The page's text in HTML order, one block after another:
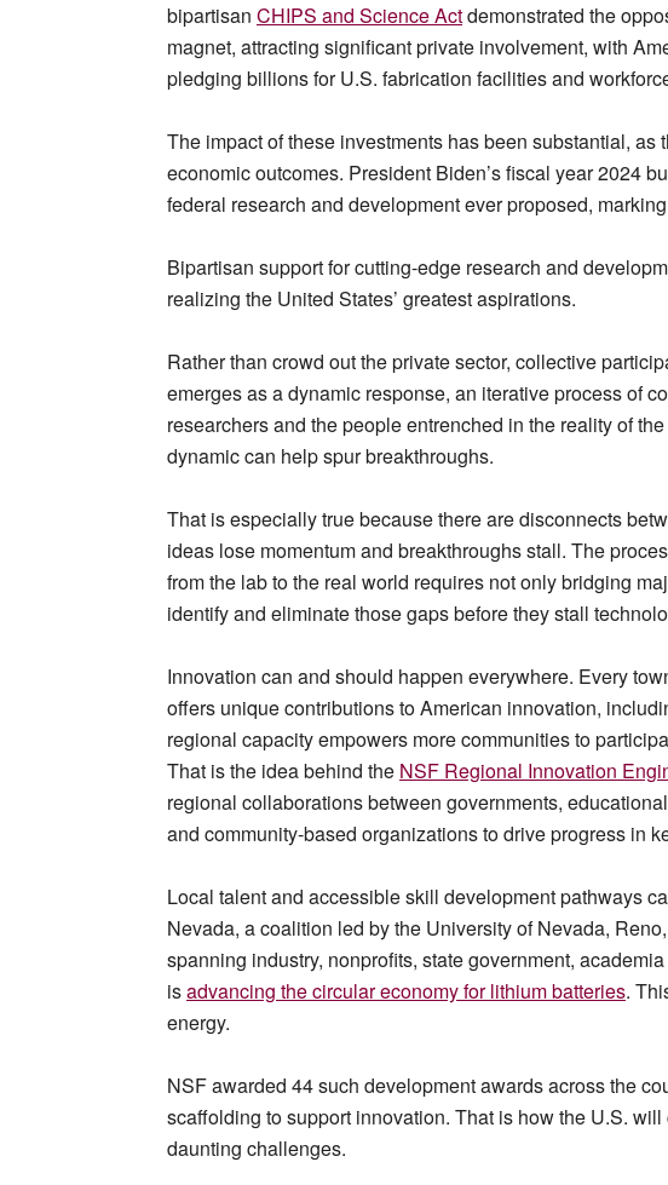
bipartisan CHIPS and Science Actdemonstrated the
magnet, attracting significant private involvement, with
pledging billions for U.S. fabrication facilities and
The impact of these investments has been substantial, as
economic outcomes. President Biden’s fiscal year 2024
federal research and development ever proposed,
Bipartisan support for cutting-edge research and
realizing the United States’ greatest aspirations.
Rather than crowd out the private sector, collective
emerges as a dynamic response, an iterative process of
researchers and the people entrenched in the reality of
dynamic can help spur breakthroughs.
That is especially true because there are disconnects
ideas lose momentum and breakthroughs stall. The
from the lab to the real world requires not only bridging
identify and eliminate those gaps before they stall
Innovation can and should happen everywhere. Every
offers unique contributions to American innovation,
regional capacity empowers more communities to
That is the idea behind the NSF Regional Innovation
regional collaborations between governments,
and community-based organizations to drive progress in
Local talent and accessible skill development pathways
Nevada, a coalition led by the University of Nevada,
spanning industry, nonprofits, state government,
isadvancing the circular economy for lithium batteries.
energy.
NSF awarded 44 such development awards across the
scaffolding to support innovation. That is how the U.S.
daunting challenges.